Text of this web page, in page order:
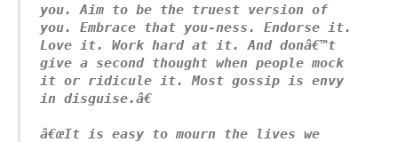
you. Aim to be the truest version of
you. Embrace that you-ness. Endorse it.
Love it. Work hard at it. And donâ€™t
give a second thought when people mock
it or ridicule it. Most gossip is envy
in disguise.â€
â€œIt is easy to mourn the lives we